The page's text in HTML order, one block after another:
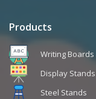
Products
Writing Boards
Display Stands
Steel Stands